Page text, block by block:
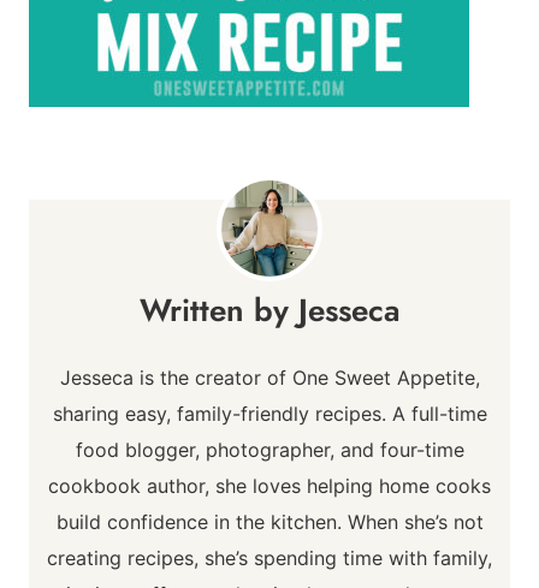
Jesseca
Jesseca is the creator of One Sweet Appetite,
sharing easy, family-friendly recipes. A full-time
food blogger, photographer, and four-time
cookbook author, she loves helping home cooks
build confidence in the kitchen. When she’s not
creating recipes, she’s spending time with family,